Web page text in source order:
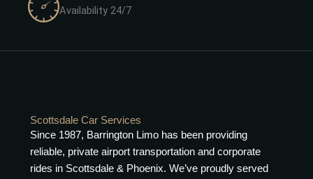
Availability 24/7
Scottsdale Car Services
Since 1987, Barrington Limo has been providing
reliable, private airport transportation and corporate
rides in Scottsdale & Phoenix. We’ve proudly served